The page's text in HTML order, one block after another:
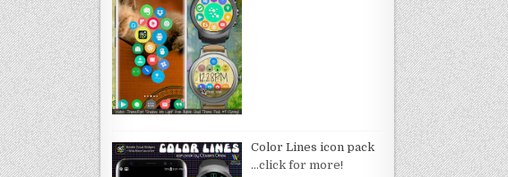
Color Lines icon pack
…click for more!